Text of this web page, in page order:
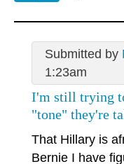
Submitted by
1:23am
I'm still trying
"tone" they're
That Hillary is
Bernie I have